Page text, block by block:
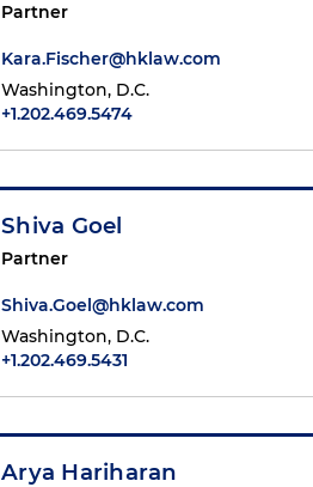
Partner
Kara.Fischer@hklaw.com
Washington, D.C.
+1.202.469.5474
Shiva Goel
Partner
Shiva.Goel@hklaw.com
Washington, D.C.
+1.202.469.5431
Arya Hariharan